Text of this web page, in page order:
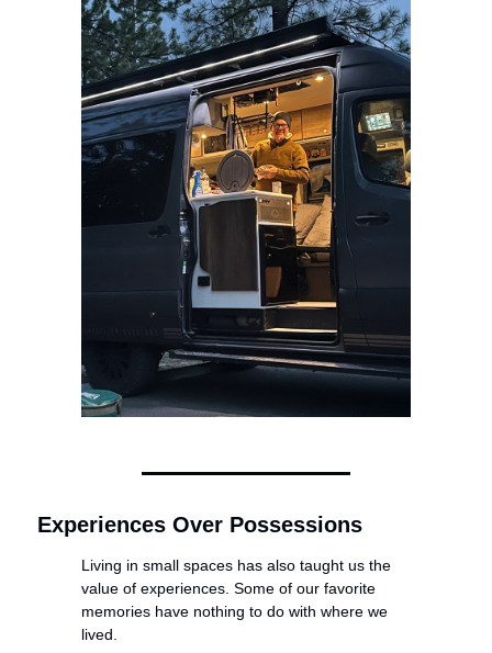
Experiences Over Possessions
Living in small spaces has also taught us the
value of experiences. Some of our favorite
memories have nothing to do with where we
lived.